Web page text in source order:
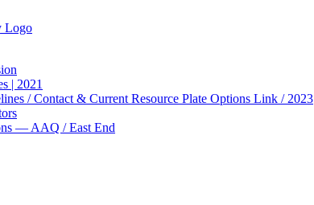
| 2021
/ Contact & Current Resource Plate Options Link / 2023
— AAQ / East End